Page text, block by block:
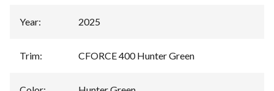
Year: 2025
Trim: CFORCE 400 Hunter Green